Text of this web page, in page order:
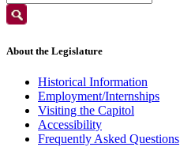
About the Legislature
Historical Information
Employment/Internships
Visiting the Capitol
Accessibility
Frequently Asked Questions